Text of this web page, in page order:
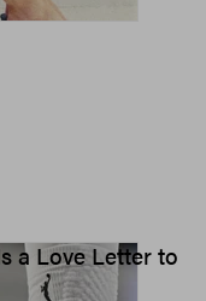
a Love Letter to